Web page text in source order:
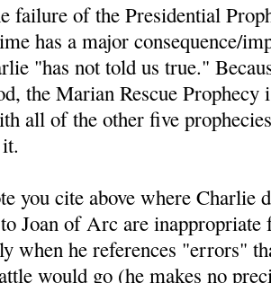
failure of the Presidential
has a major consequence/
"has not told us true."
the Marian Rescue Prophecy
all of the other five
you cite above where Charlie
Joan of Arc are
when he references "errors"
would go (he makes no